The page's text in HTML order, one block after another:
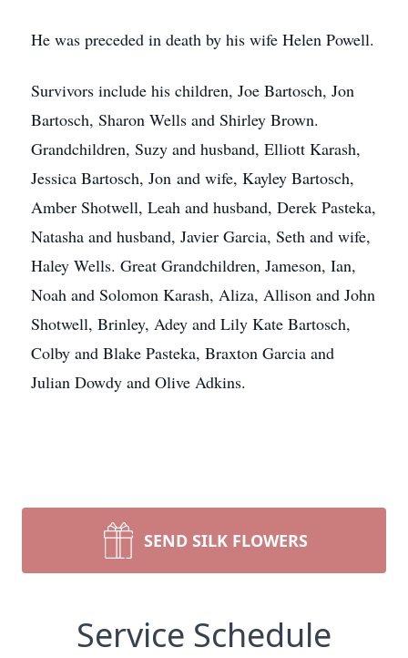
He was preceded in death by his wife Helen Powell.
Survivors include his children, Joe Bartosch, Jon
Bartosch, Sharon Wells and Shirley Brown.
Grandchildren, Suzy and husband, Elliott Karash,
Jessica Bartosch, Jon and wife, Kayley Bartosch,
Amber Shotwell, Leah and husband, Derek Pasteka,
Natasha and husband, Javier Garcia, Seth and wife,
Haley Wells. Great Grandchildren, Jameson, Ian,
Noah and Solomon Karash, Aliza, Allison and John
Shotwell, Brinley, Adey and Lily Kate Bartosch,
Colby and Blake Pasteka, Braxton Garcia and
Julian Dowdy and Olive Adkins.
SEND SILK FLOWERS
Service Schedule